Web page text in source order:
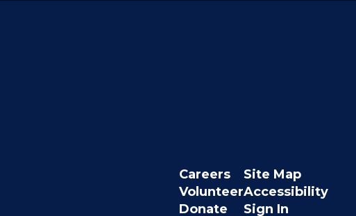
Careers
Volunteer
Donate
Site Map
Accessibility
Sign In